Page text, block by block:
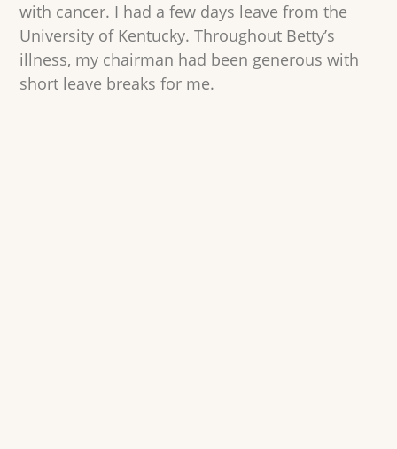
with cancer. I had a few days leave from the
University of Kentucky. Throughout Betty’s
illness, my chairman had been generous with
short leave breaks for me.